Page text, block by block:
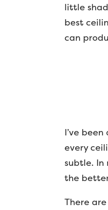
little
best
can
I’ve
every
subtle. In
the
There